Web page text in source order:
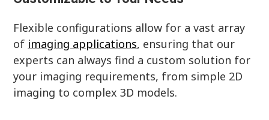
Flexible configurations allow for a vast array
of imaging applications, ensuring that our
experts can always find a custom solution for
your imaging requirements, from simple 2D
imaging to complex 3D models.